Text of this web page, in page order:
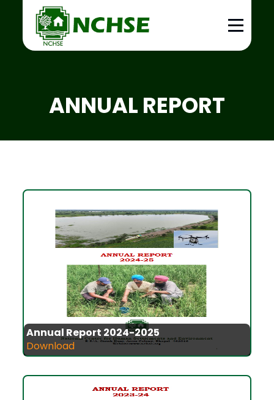
ANNUAL REPORT
Annual Report 2024-2025
Download